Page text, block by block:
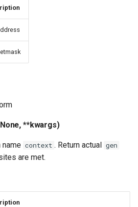
**kwargs)
context . Return actual gen
are met.